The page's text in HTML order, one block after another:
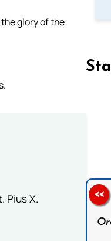
glory of the
Pius X. <<